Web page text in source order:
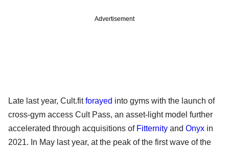
Advertisement
Late last year, Cult.fitforayed into gyms with the launch of
cross-gym access Cult Pass, an asset-light model further
accelerated through acquisitions of Fitternity and Onyx in
2021. In May last year, at the peak of the first wave of the